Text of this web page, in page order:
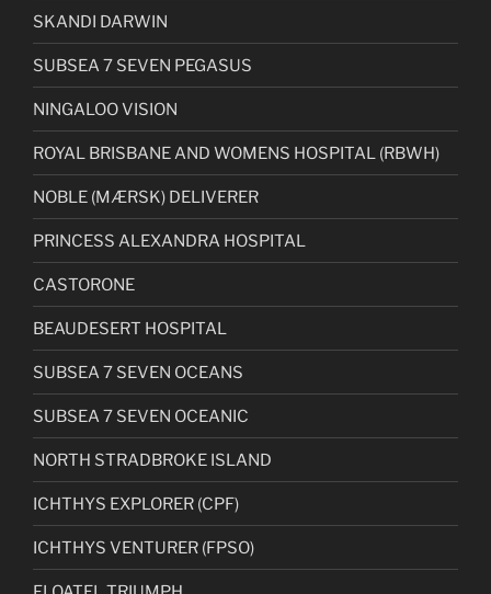
SKANDI DARWIN
SUBSEA 7 SEVEN PEGASUS
NINGALOO VISION
ROYAL BRISBANE AND WOMENS HOSPITAL (RBWH)
NOBLE (MÆRSK) DELIVERER
PRINCESS ALEXANDRA HOSPITAL
CASTORONE
BEAUDESERT HOSPITAL
SUBSEA 7 SEVEN OCEANS
SUBSEA 7 SEVEN OCEANIC
NORTH STRADBROKE ISLAND
ICHTHYS EXPLORER (CPF)
ICHTHYS VENTURER (FPSO)